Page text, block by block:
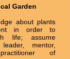
Garden
about plants
in order to
life; assume
mentor,
of